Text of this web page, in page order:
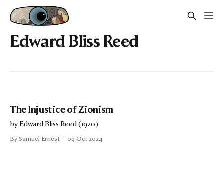
Edward Bliss Reed
The Injustice of Zionism
by Edward Bliss Reed (1920)
By Samuel Ernest 09 Oct 2024